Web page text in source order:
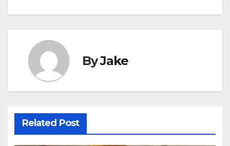
ByJake
Related Post